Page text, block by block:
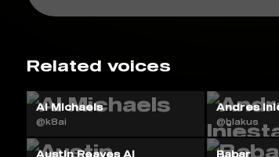
Related voices
Al Michaels
@k8ai
Andres
@blakus
Austin Reaves AI Babar